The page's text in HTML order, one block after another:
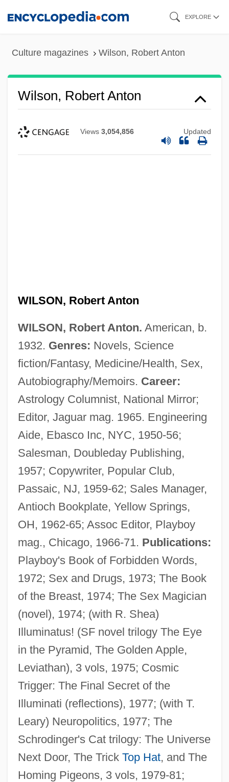
EXPLORE
Culture magazines Wilson, Robert Anton
Wilson, Robert Anton
Views 3,054,856 Updated
WILSON, Robert Anton
WILSON, Robert Anton. American, b.
1932. Genres: Novels, Science
fiction/Fantasy, Medicine/Health, Sex,
Autobiography/Memoirs. Career:
Astrology Columnist, National Mirror;
Editor, Jaguar mag. 1965. Engineering
Aide, Ebasco Inc, NYC, 1950-56;
Salesman, Doubleday Publishing,
1957; Copywriter, Popular Club,
Passaic, NJ, 1959-62; Sales Manager,
Antioch Bookplate, Yellow Springs,
OH, 1962-65; Assoc Editor, Playboy
mag., Chicago, 1966-71. Publications:
Playboy's Book of Forbidden Words,
1972; Sex and Drugs, 1973; The Book
of the Breast, 1974; The Sex Magician
(novel), 1974; (with R. Shea)
Illuminatus! (SF novel trilogy The Eye
in the Pyramid, The Golden Apple,
Leviathan), 3 vols, 1975; Cosmic
Trigger: The Final Secret of the
Illuminati (reflections), 1977; (with T.
Leary) Neuropolitics, 1977; The
Schrodinger's Cat trilogy: The Universe
Next Door, The Trick Top Hat, and The
Homing Pigeons, 3 vols, 1979-81;